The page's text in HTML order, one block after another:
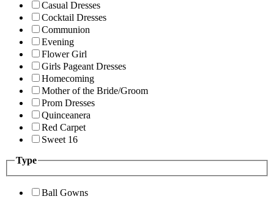
Casual Dresses
Cocktail Dresses
Communion
Evening
Flower Girl
Girls Pageant Dresses
Homecoming
Mother of the Bride/Groom
Prom Dresses
Quinceanera
Red Carpet
Sweet 16
Type
Ball Gowns